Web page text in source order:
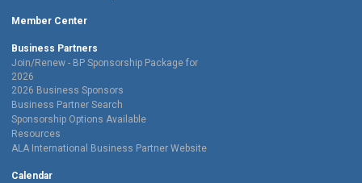
Member Center
Business Partners
Join/Renew - BP Sponsorship Package for
2026
2026 Business Sponsors
Business Partner Search
Sponsorship Options Available
Resources
ALA International Business Partner Website
Calendar